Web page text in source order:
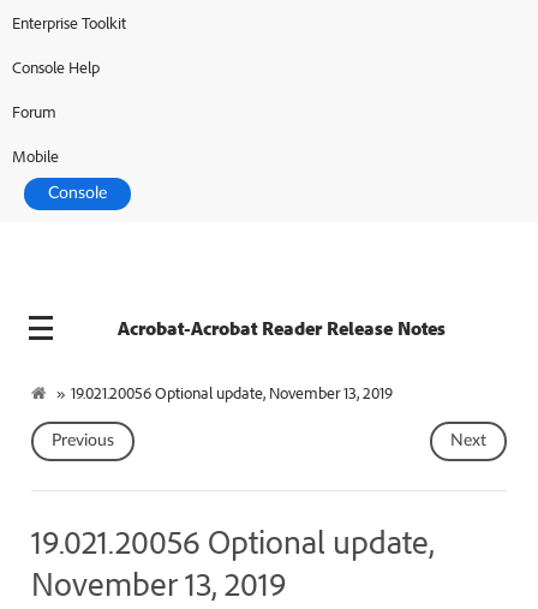
Enterprise Toolkit
Console Help
Forum
Mobile
Console
Acrobat-Acrobat Reader Release Notes
» 19.021.20056 Optional update, November 13, 2019
Next
Previous
19.021.20056 Optional update,
November 13, 2019